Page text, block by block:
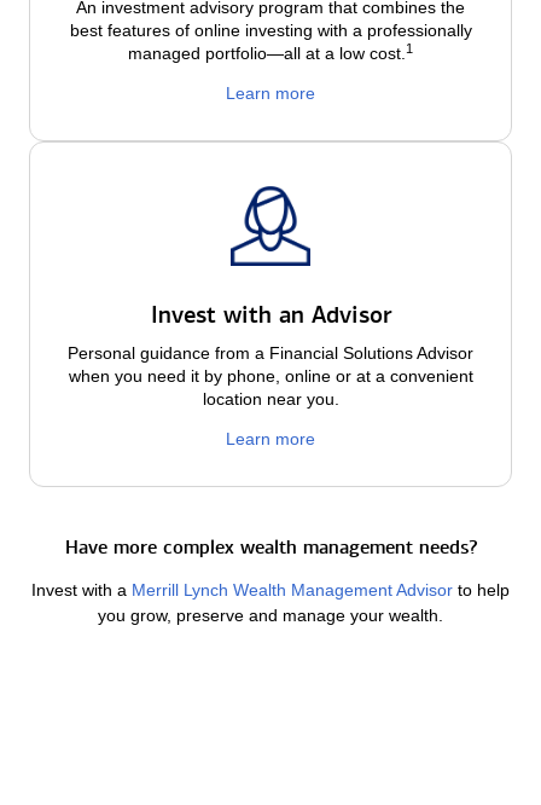
An investment advisory program that combines the
best features of online investing with a professionally
managed portfolio—all at a low cost. 1
Learn more
Invest with an Advisor
Personal guidance from a Financial Solutions Advisor
when you need it by phone, online or at a convenient
location near you.
Learn more
Have more complex wealth management needs?
Invest with a Merrill Lynch Wealth Management Advisor to help
you grow, preserve and manage your wealth.